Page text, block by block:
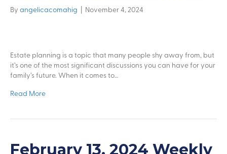
By angelicacomahig November 4, 2024
Estate planning is a topic that many people shy away from, but
it’s one of the most significant discussions you can have for your
family’s future. When it comes to…
Read More
February 13, 2024 Weekly